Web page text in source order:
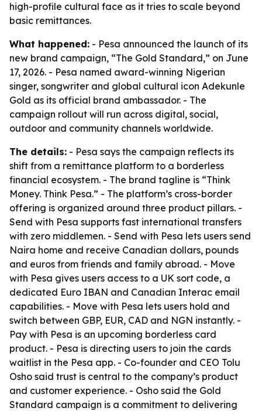
high-profile cultural face as it tries to scale beyond
basic remittances.
What happened: - Pesa announced the launch of its
new brand campaign, “The Gold Standard,” on June
17, 2026. - Pesa named award-winning Nigerian
singer, songwriter and global cultural icon Adekunle
Gold as its official brand ambassador. - The
campaign rollout will run across digital, social,
outdoor and community channels worldwide.
The details: - Pesa says the campaign reflects its
shift from a remittance platform to a borderless
financial ecosystem. - The brand tagline is “Think
Money. Think Pesa.” - The platform’s cross-border
offering is organized around three product pillars. -
Send with Pesa supports fast international transfers
with zero middlemen. - Send with Pesa lets users send
Naira home and receive Canadian dollars, pounds
and euros from friends and family abroad. - Move
with Pesa gives users access to a UK sort code, a
dedicated Euro IBAN and Canadian Interac email
capabilities. - Move with Pesa lets users hold and
switch between GBP, EUR, CAD and NGN instantly. -
Pay with Pesa is an upcoming borderless card
product. - Pesa is directing users to join the cards
waitlist in the Pesa app. - Co-founder and CEO Tolu
Osho said trust is central to the company’s product
and customer experience. - Osho said the Gold
Standard campaign is a commitment to delivering